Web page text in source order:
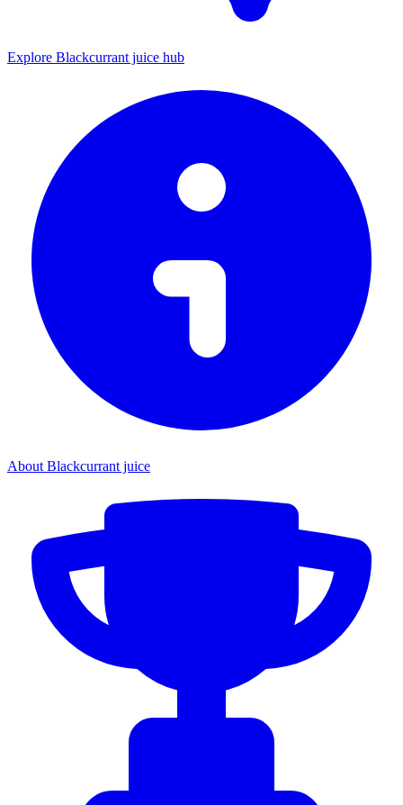
Explore Blackcurrant juice hub
About Blackcurrant juice